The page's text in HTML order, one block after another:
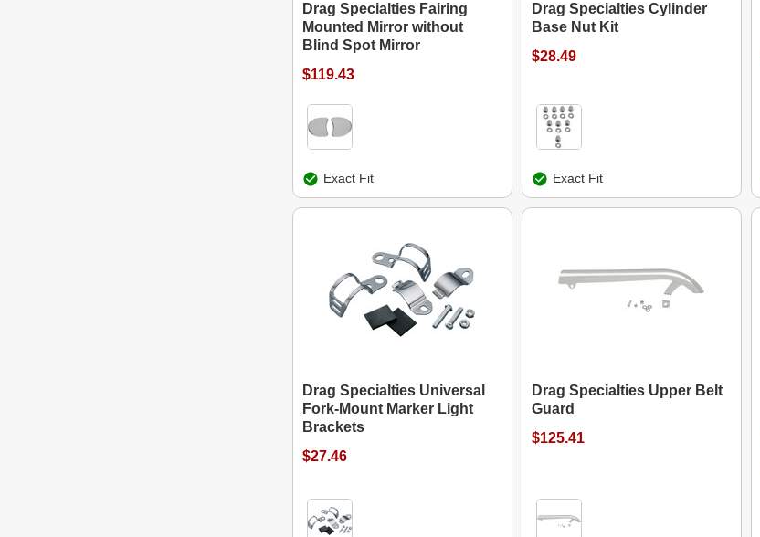
Drag Specialties Fairing
Mounted Mirror without
Blind Spot Mirror
$119.43
Exact Fit
Drag Specialties Cylinder
Base Nut Kit
$28.49
Exact Fit
Drag Specialties Universal
Fork-Mount Marker Light
Brackets
$27.46
Drag Specialties Upper Belt
Guard
$125.41